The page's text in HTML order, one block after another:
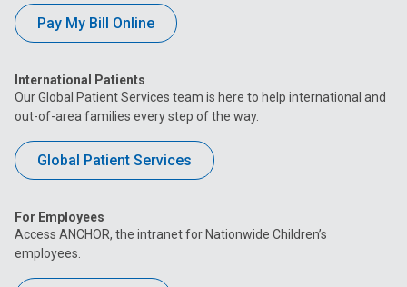
Pay My Bill Online
International Patients
Our Global Patient Services team is here to help international and
out-of-area families every step of the way.
Global Patient Services
For Employees
Access ANCHOR, the intranet for Nationwide Children’s
employees.